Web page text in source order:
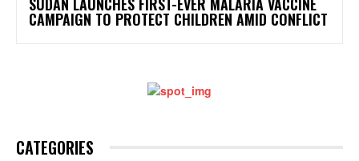
CAMPAIGN TO PROTECT CHILDREN AMID CONFLICT
CATEGORIES